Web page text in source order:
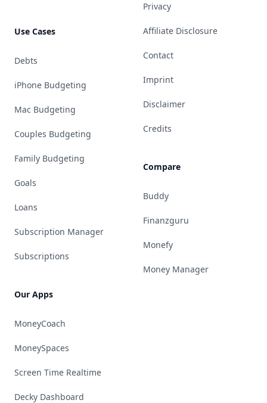
Use Cases
Debts
iPhone Budgeting
Mac Budgeting
Couples Budgeting
Family Budgeting
Goals
Loans
Subscription Manager
Subscriptions
Our Apps
MoneyCoach
MoneySpaces
Screen Time Realtime
Decky Dashboard
Privacy
Affiliate Disclosure
Contact
Imprint
Disclaimer
Credits
Compare
Buddy
Finanzguru
Monefy
Money Manager